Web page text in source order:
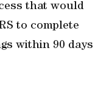
that would
to complete
within 90 days